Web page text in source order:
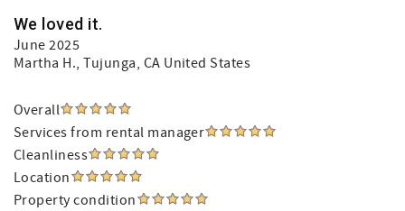
We loved it.
June 2025
Martha H., Tujunga, CA United States
Overall
Services from rental manager
Cleanliness
Location
Property condition